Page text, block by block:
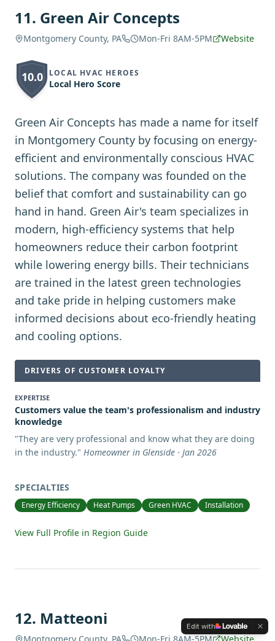
11. Green Air Concepts
Montgomery County, PA Mon-Fri 8AM-5PM Website
10.0 LOCAL HVAC HEROES
Local Hero Score
Green Air Concepts has made a name for itself
in Montgomery County by focusing on energy-
efficient and environmentally conscious HVAC
solutions. The company was founded on the
belief that comfort and sustainability can go
hand in hand. Green Air's team specializes in
modern, high-efficiency systems that help
homeowners reduce their carbon footprint
while lowering energy bills. Their technicians
are trained in the latest green technologies
and take pride in helping customers make
informed decisions about eco-friendly heating
and cooling options.
DRIVERS OF CUSTOMER LOYALTY
EXPERTISE
Customers value the team's professionalism and industry
knowledge
"They are very professional and know what they are doing
in the industry." Homeowner in Glenside · Jan 2026
SPECIALTIES
Energy Efficiency Heat Pumps Green HVAC Installation
View Full Profile in Region Guide
12. Matteoni Edit with